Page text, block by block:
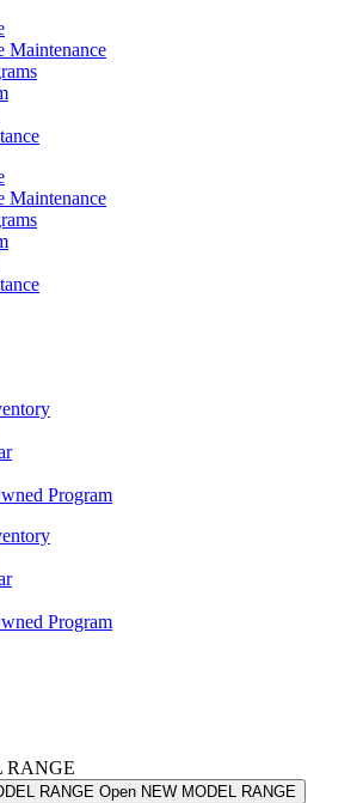
Maintenance
Maintenance
Program
Program
RANGE
RANGE Open NEW MODEL RANGE